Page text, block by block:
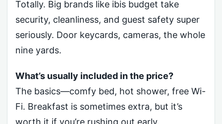
Totally. Big brands like ibis budget take
security, cleanliness, and guest safety super
seriously. Door keycards, cameras, the whole
nine yards.
What’s usually included in the price?
The basics—comfy bed, hot shower, free Wi-
Fi. Breakfast is sometimes extra, but it’s
worth it if you’re rushing out early.